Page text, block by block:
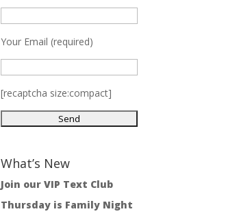
Your Email (required)
[recaptcha size:compact]
What’s New
Join our VIP Text Club
Thursday is Family Night